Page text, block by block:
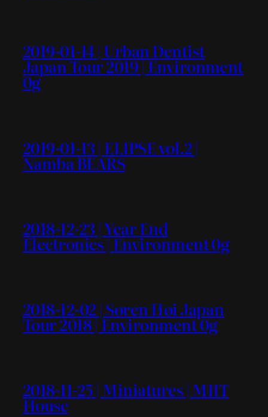
2019-01-14 | Urban Dentist
Japan Tour 2019 | Environment
0g
2019-01-13 | ELIPSE vol.2 |
Namba BEARS
2018-12-23 | Year End
Electronics | Environment 0g
2018-12-02 | Søren Høi Japan
Tour 2018 | Environment 0g
2018-11-25 | Miniatures | MIIT
House